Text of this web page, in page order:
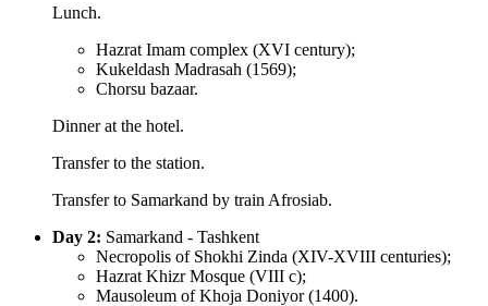
Lunch.
Hazrat Imam complex (XVI century);
Kukeldash Madrasah (1569);
Chorsu bazaar.
Dinner at the hotel.
Transfer to the station.
Transfer to Samarkand by train Afrosiab.
Day 2: Samarkand - Tashkent
Necropolis of Shokhi Zinda (XIV-XVIII centuries);
Hazrat Khizr Mosque (VIII c);
Mausoleum of Khoja Doniyor (1400).